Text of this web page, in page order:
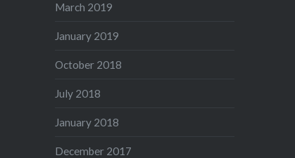
March 2019
January 2019
October 2018
July 2018
January 2018
December 2017